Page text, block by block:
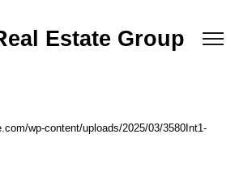
Estate Group
wp-content/uploads/2025/03/3580Int1-